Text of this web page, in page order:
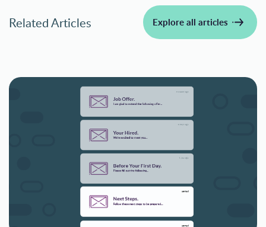
Related Articles Explore all articles